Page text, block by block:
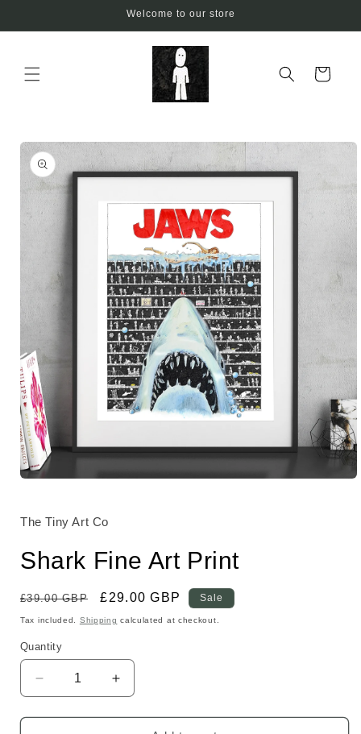
Welcome to our store
Cart
Skip to
product
information
in
The Tiny Art Co
Shark Fine Art Print
Regular
price
£39.00 GBP
Sale
price
£29.00 GBP Sale
Tax included. Shipping calculated at checkout.
Quantity
Decrease
quantity
for
Increase
quantity
for